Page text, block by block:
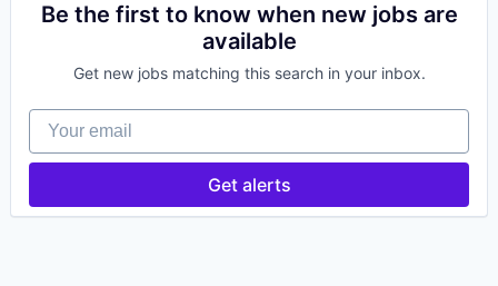
Be the first to know when new jobs are
available
Get new jobs matching this search in your inbox.
Your email
Get alerts